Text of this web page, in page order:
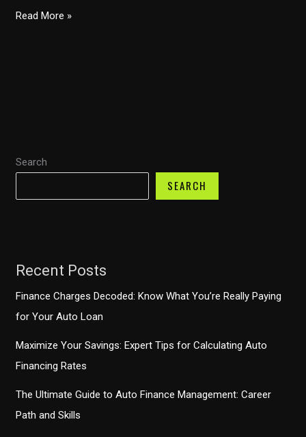
Search
SEARCH
Recent Posts
Finance Charges Decoded: Know What You’re Really Paying
for Your Auto Loan
Maximize Your Savings: Expert Tips for Calculating Auto
Financing Rates
The Ultimate Guide to Auto Finance Management: Career
Path and Skills
Class
and
Impact
Read More »